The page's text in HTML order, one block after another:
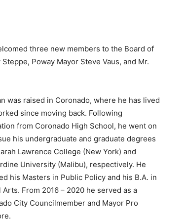
three new members to the Board of
Poway Mayor Steve Vaus, and Mr.
was raised in Coronado, where he has lived
since moving back. Following
from Coronado High School, he went on
his undergraduate and graduate degrees
Lawrence College (New York) and
University (Malibu), respectively. He
his Masters in Public Policy and his B.A. in
Arts. From 2016 – 2020 he served as a
City Councilmember and Mayor Pro